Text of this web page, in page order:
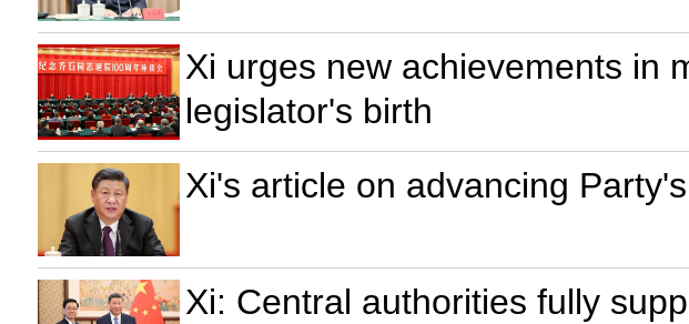
Xi urges new achievements in
legislator's birth
Xi's article on advancing
Xi: Central authorities fully